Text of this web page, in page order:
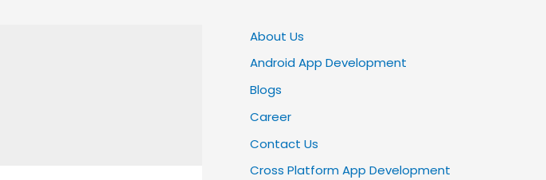
About Us
Android App Development
Blogs
Career
Contact Us
Cross Platform App Development